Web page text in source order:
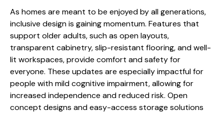
As homes are meant to be enjoyed by all generations,
inclusive design is gaining momentum. Features that
support older adults, such as open layouts,
transparent cabinetry, slip-resistant flooring, and well-
lit workspaces, provide comfort and safety for
everyone. These updates are especially impactful for
people with mild cognitive impairment, allowing for
increased independence and reduced risk. Open
concept designs and easy-access storage solutions